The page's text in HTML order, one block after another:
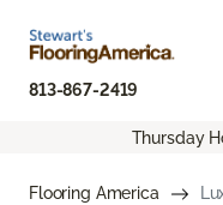
813-867-2419
Thursday
Flooring America